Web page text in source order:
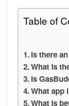
Table of
Is there
What is
Is
What app
What is